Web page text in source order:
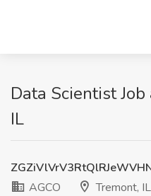
Data Scientist Job
IL
AGCO
Tremont, IL